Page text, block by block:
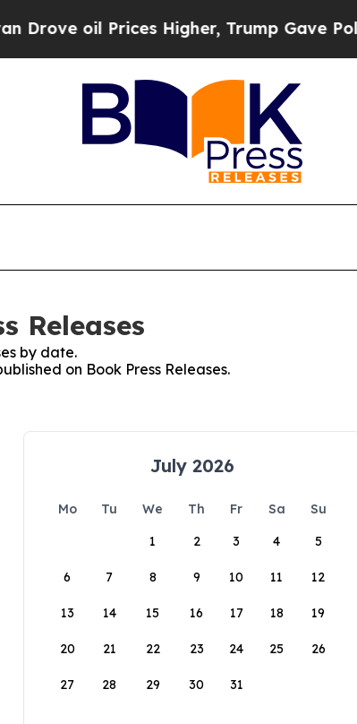
oil Prices Higher, Trump Gave
Releases
by date.
on Book Press Releases.
July 2026
Mo Tu We Th Fr Sa
Su
1
2 3 4 5
6 7 8 9 10 11 12
13 14 15 16 17 18 19
20 21 22 23 24 25 26
27 28 29 30 31